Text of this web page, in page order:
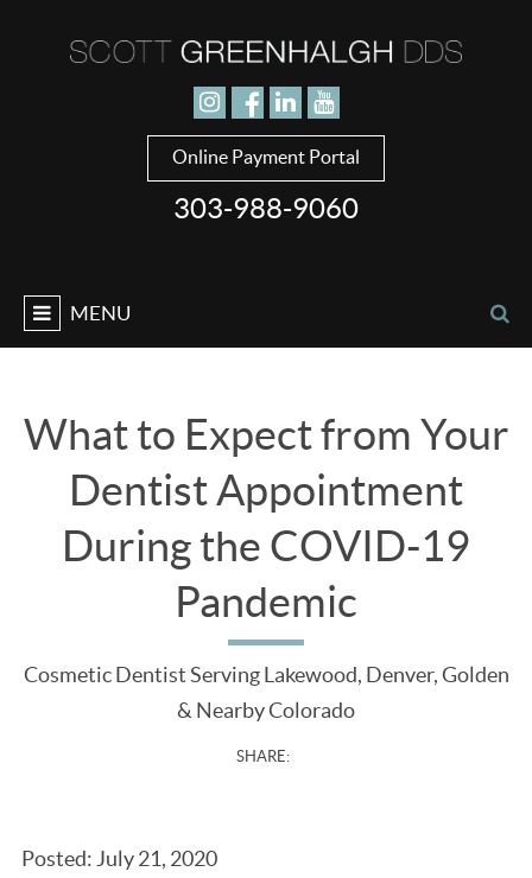
Online Payment Portal
303-988-9060
MENU
What to Expect from Your
Dentist Appointment
During the COVID-19
Pandemic
Cosmetic Dentist Serving Lakewood, Denver, Golden
& Nearby Colorado
SHARE:
Posted: July 21, 2020